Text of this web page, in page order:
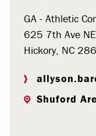
GA - Athletic
625 7th Ave
Hickory, NC
Shuford